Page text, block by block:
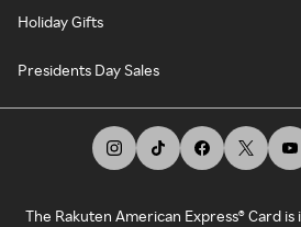
Holiday Gifts
Presidents Day Sales
The Rakuten American Express® Card